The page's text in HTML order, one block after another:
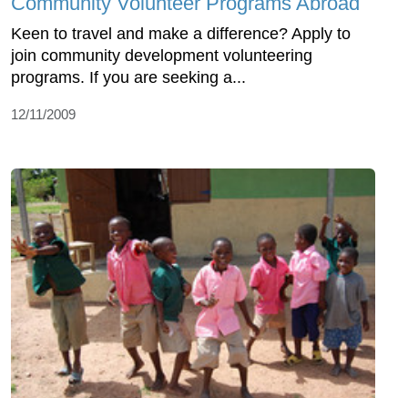
Keen to travel and make a difference? Apply to
join community development volunteering
programs. If you are seeking a...
12/11/2009